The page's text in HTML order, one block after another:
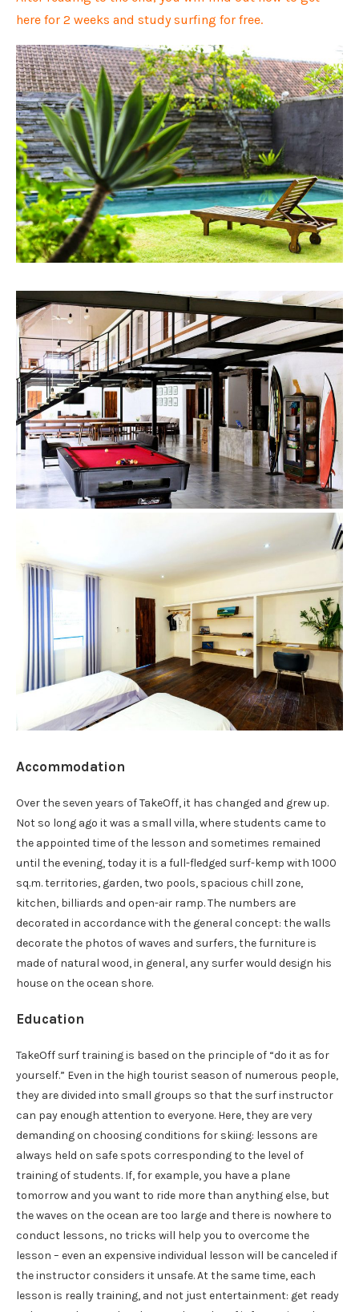
here for 2 weeks and study surfing for free.
Accommodation
Over the seven years of TakeOff, it has changed and grew up.
Not so long ago it was a small villa, where students came to
the appointed time of the lesson and sometimes remained
until the evening, today it is a full-fledged surf-kemp with 1000
sq.m. territories, garden, two pools, spacious chill zone,
kitchen, billiards and open-air ramp. The numbers are
decorated in accordance with the general concept: the walls
decorate the photos of waves and surfers, the furniture is
made of natural wood, in general, any surfer would design his
house on the ocean shore.
Education
TakeOff surf training is based on the principle of “do it as for
yourself.” Even in the high tourist season of numerous people,
they are divided into small groups so that the surf instructor
can pay enough attention to everyone. Here, they are very
demanding on choosing conditions for skiing: lessons are
always held on safe spots corresponding to the level of
training of students. If, for example, you have a plane
tomorrow and you want to ride more than anything else, but
the waves on the ocean are too large and there is nowhere to
conduct lessons, no tricks will help you to overcome the
lesson – even an expensive individual lesson will be canceled if
the instructor considers it unsafe. At the same time, each
lesson is really training, and not just entertainment: get ready